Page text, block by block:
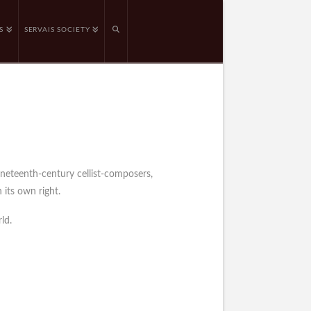
SERVAIS SOCIETY
century cellist-composers,
its own right.